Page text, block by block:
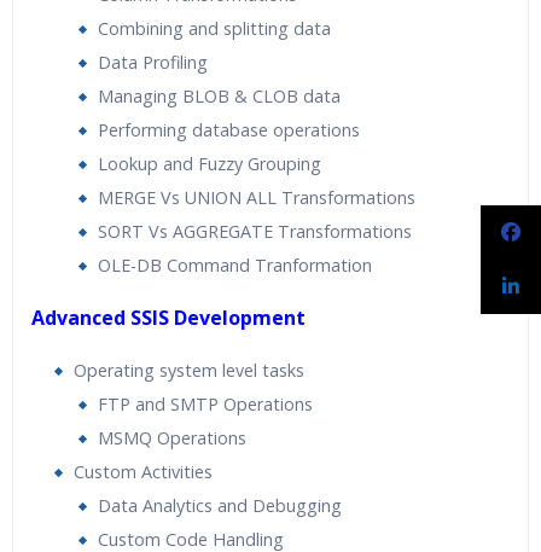
Combining and splitting data
Data Profiling
Managing BLOB & CLOB data
Performing database operations
Lookup and Fuzzy Grouping
MERGE Vs UNION ALL Transformations
SORT Vs AGGREGATE Transformations
OLE-DB Command Tranformation
Advanced SSIS Development
Operating system level tasks
FTP and SMTP Operations
MSMQ Operations
Custom Activities
Data Analytics and Debugging
Custom Code Handling